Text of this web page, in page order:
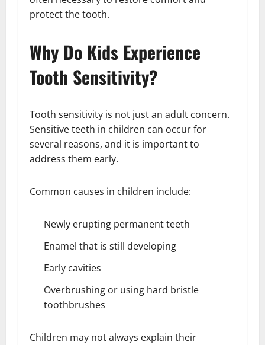
protect the tooth.
Why Do Kids Experience
Tooth Sensitivity?
Tooth sensitivity is not just an adult concern.
Sensitive teeth in children can occur for
several reasons, and it is important to
address them early.
Common causes in children include:
Newly erupting permanent teeth
Enamel that is still developing
Early cavities
Overbrushing or using hard bristle
toothbrushes
Children may not always explain their